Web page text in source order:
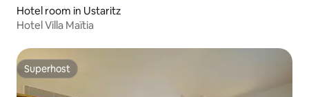
Hotel room in Ustaritz
Hotel Villa Maïtia
Superhost
Superhost